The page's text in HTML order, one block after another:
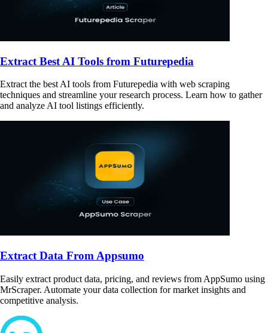
Extract Best AI Tools from Futurepedia
Extract the best AI tools from Futurepedia with web scraping
techniques and streamline your research process. Learn how to gather
and analyze AI tool listings efficiently.
Extract Data From Appsumo
Easily extract product data, pricing, and reviews from AppSumo using
MrScraper. Automate your data collection for market insights and
competitive analysis.